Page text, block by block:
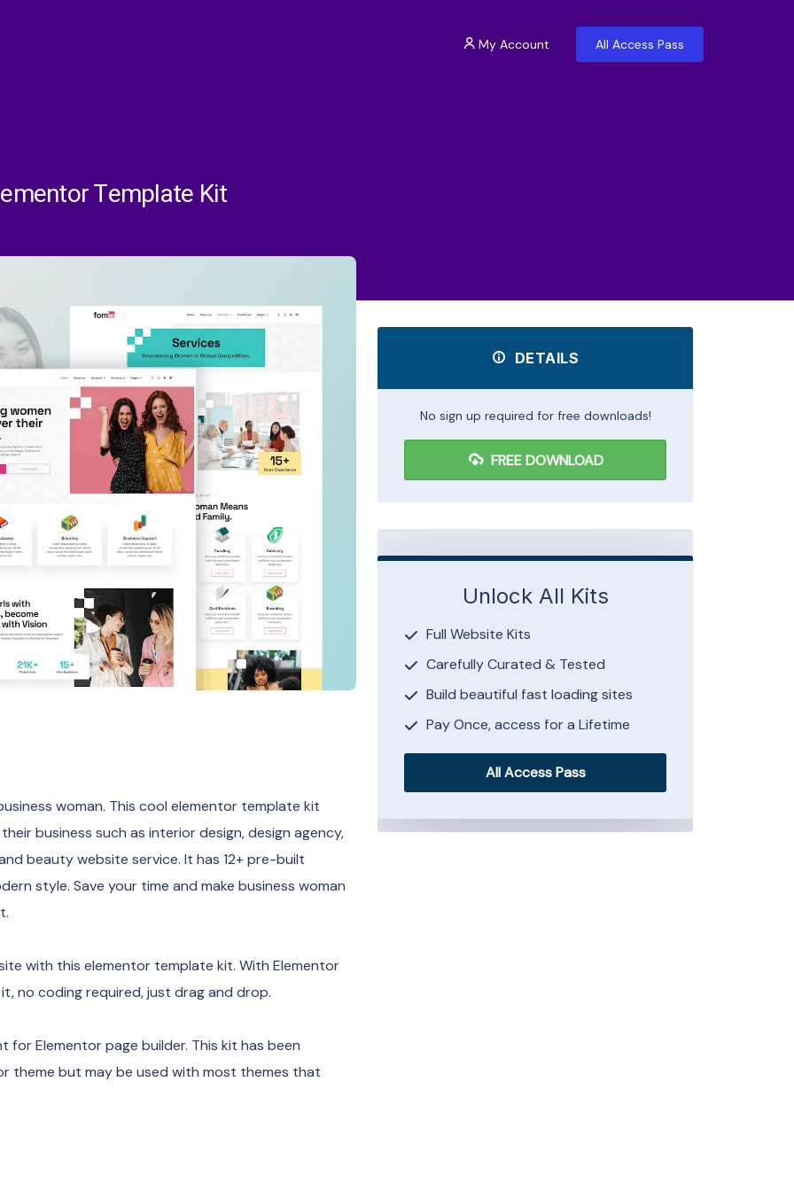
My Account All Access Pass
Template Kit
woman. This cool elementor template kit
business such as interior design, design agency,
beauty website service. It has 12+ pre-built
style. Save your time and make business woman
with this elementor template kit. With Elementor
no coding required, just drag and drop.
Elementor page builder. This kit has been
theme but may be used with most themes that
DETAILS
No sign up required for free downloads!
FREE DOWNLOAD
Unlock All Kits
Full Website Kits
Carefully Curated & Tested
Build beautiful fast loading sites
Pay Once, access for a Lifetime
All Access Pass